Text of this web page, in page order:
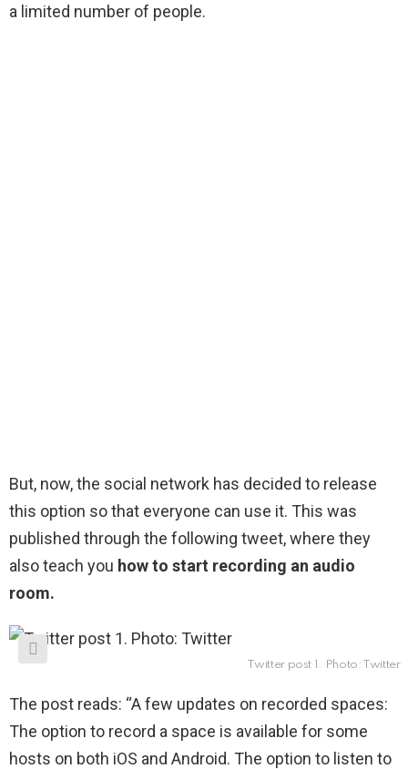
a limited number of people.
But, now, the social network has decided to release
this option so that everyone can use it. This was
published through the following tweet, where they
also teach you how to start recording an audio
room.
Twitter post 1. Photo: Twitter
The post reads: “A few updates on recorded spaces:
The option to record a space is available for some
hosts on both iOS and Android. The option to listen to